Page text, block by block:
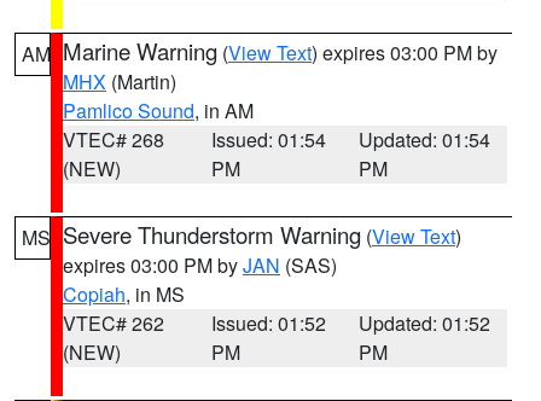
AM Marine Warning (View Text) expires 03:00 PM by
MHX (Martin)
Pamlico Sound, in AM
VTEC# 268
(NEW)
Issued: 01:54
PM
Updated: 01:54
PM
MS Severe Thunderstorm Warning (View Text)
expires 03:00 PM byJAN (SAS)
Copiah, in MS
VTEC# 262
(NEW)
Issued: 01:52
PM
Updated: 01:52
PM